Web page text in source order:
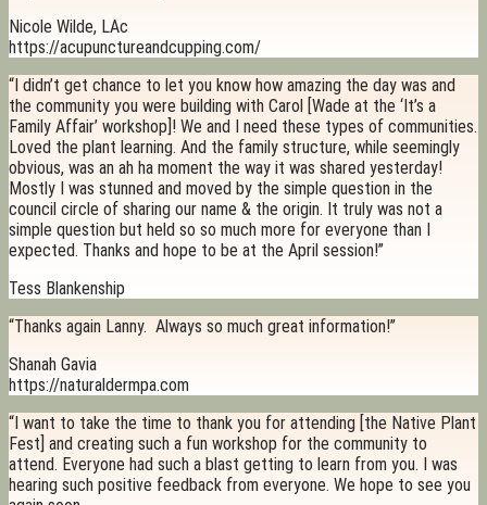
Nicole Wilde, LAc
https://acupunctureandcupping.com/
“I didn’t get chance to let you know how amazing the day was and
the community you were building with Carol [Wade at the ‘It’s a
Family Affair’ workshop]! We and I need these types of communities.
Loved the plant learning. And the family structure, while seemingly
obvious, was an ah ha moment the way it was shared yesterday!
Mostly I was stunned and moved by the simple question in the
council circle of sharing our name & the origin. It truly was not a
simple question but held so so much more for everyone than I
expected. Thanks and hope to be at the April session!”
Tess Blankenship
“Thanks again Lanny. Always so much great information!”
Shanah Gavia
https://naturaldermpa.com
“I want to take the time to thank you for attending [the Native Plant
Fest] and creating such a fun workshop for the community to
attend. Everyone had such a blast getting to learn from you. I was
hearing such positive feedback from everyone. We hope to see you